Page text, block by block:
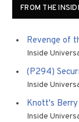
FROM THE
Revenge of
Inside
(P294)
Inside
Knott's Berry
Inside